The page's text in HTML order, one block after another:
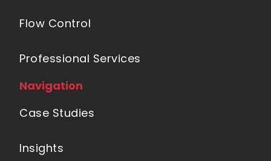
Flow Control
Professional Services
Navigation
Case Studies
Insights